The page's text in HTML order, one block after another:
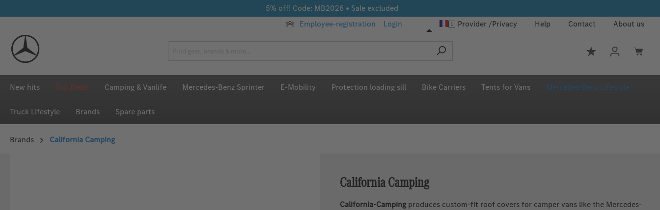
5% off! Code: MB2026 • Sale excluded
Employee-registration
Login Provider Privacy Help Contact About us
You have 0
New hits Top Deals Camping & Vanlife Mercedes-Benz Sprinter E-Mobility Protection loading sill Bike Carriers Tents for Vans Mercedes‑Benz Lifestyle
Truck Lifestyle Brands Spare parts
Brands California Camping
California Camping
California-Camping produces custom-fit roof covers for camper vans like the Mercedes-